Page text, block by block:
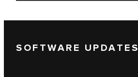
SOFTWARE UPDATES